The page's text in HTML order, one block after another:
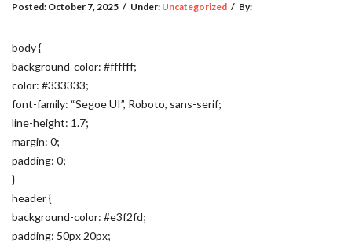
Posted: October 7, 2025 / Under: Uncategorized / By:
body {
background-color: #ffffff;
color: #333333;
font-family: “Segoe UI”, Roboto, sans-serif;
line-height: 1.7;
margin: 0;
padding: 0;
}
header {
background-color: #e3f2fd;
padding: 50px 20px;